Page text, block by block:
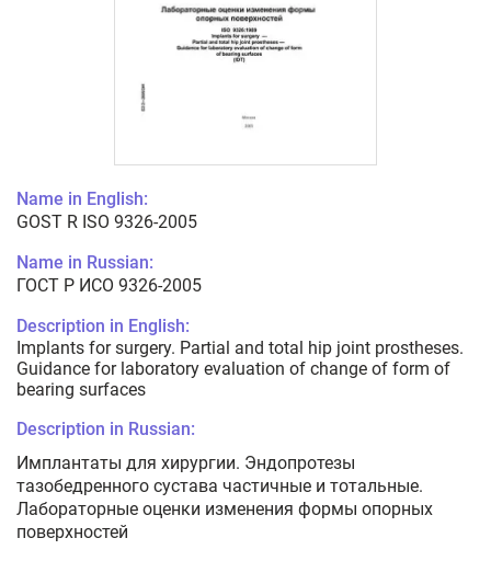
Name in English:
GOST R ISO 9326-2005
Name in Russian:
ГОСТ Р ИСО 9326-2005
Description in English:
Implants for surgery. Partial and total hip joint prostheses.
Guidance for laboratory evaluation of change of form of
bearing surfaces
Description in Russian:
Имплантаты для хирургии. Эндопротезы
тазобедренного сустава частичные и тотальные.
Лабораторные оценки изменения формы опорных
поверхностей